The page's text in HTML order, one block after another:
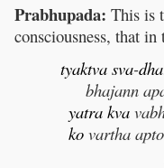
Prabhupada: This is
consciousness, that in
tyaktva sva-
bhajann
yatra kva
kovartha